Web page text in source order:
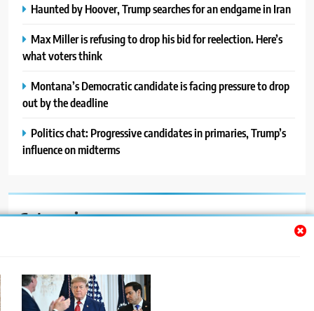
Haunted by Hoover, Trump searches for an endgame in Iran
Max Miller is refusing to drop his bid for reelection. Here’s
what voters think
Montana’s Democratic candidate is facing pressure to drop
out by the deadline
Politics chat: Progressive candidates in primaries, Trump’s
influence on midterms
Categories
Blog
News